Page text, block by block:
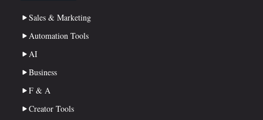
Sales & Marketing
Automation Tools
AI
Business
F & A
Creator Tools